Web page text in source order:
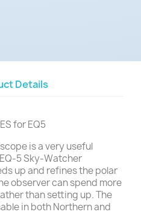
Details
for EQ5
is a very useful
5 Sky-Watcher
up and refines the polar
observer can spend more
than setting up. The
in both Northern and